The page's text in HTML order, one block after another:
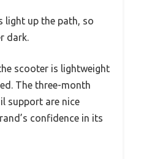
light up the path, so
dark.
scooter is lightweight
The three-month
support are nice
confidence in its